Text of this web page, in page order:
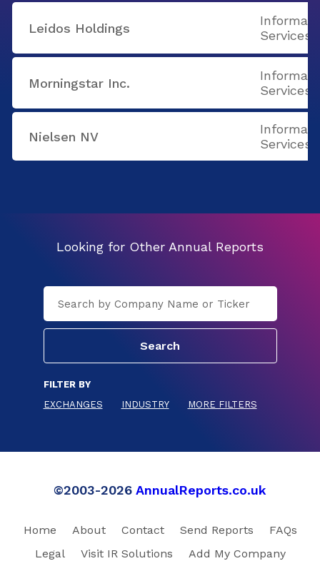
Leidos Holdings
Services
Morningstar Inc.
Services
Nielsen NV
Services
Looking for Other Annual Reports
FILTER BY
EXCHANGES
INDUSTRY MORE FILTERS
©2003-2026 AnnualReports.co.uk
Home About Contact Send Reports
FAQs
Legal
Visit IR Solutions Add My Company